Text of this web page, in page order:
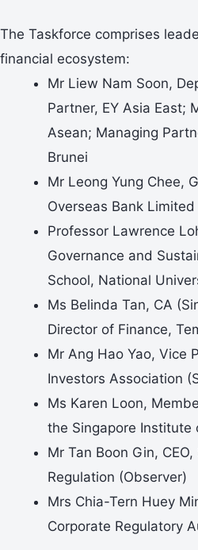
The Taskforce comprises
financial ecosystem:
Mr Liew Nam Soon,
Partner, EY Asia East;
Asean; Managing
Brunei
Mr Leong Yung Chee,
Overseas Bank Limited
Professor Lawrence
Governance and
School, National
Ms Belinda Tan, CA
Director of Finance,
Mr Ang Hao Yao, Vice
Investors Association
Ms Karen Loon,
the Singapore Institute
Mr Tan Boon Gin,
Regulation (Observer)
Mrs Chia-Tern Huey
Corporate Regulatory